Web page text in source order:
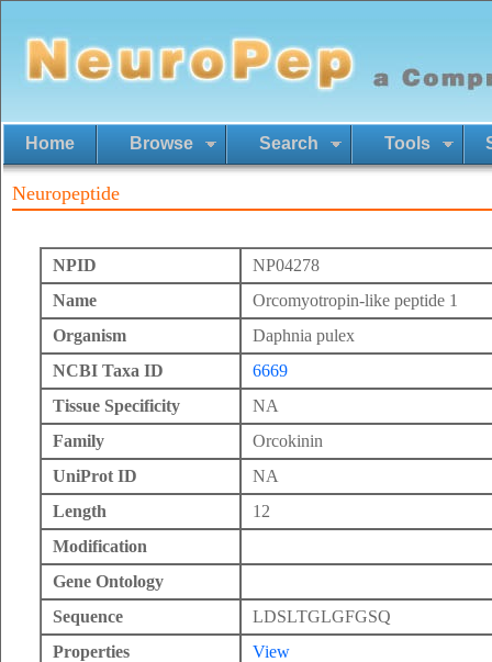
Home Browse Search Tools
Neuropeptide
NPID
NP04278
Name
Orcomyotropin-like peptide 1
Organism
Daphnia pulex
NCBI Taxa ID
6669
Tissue Specificity
NA
Family
Orcokinin
UniProt ID
NA
Length
12
Modification
Gene Ontology
Sequence
LDSLTGLGFGSQ
Properties
View